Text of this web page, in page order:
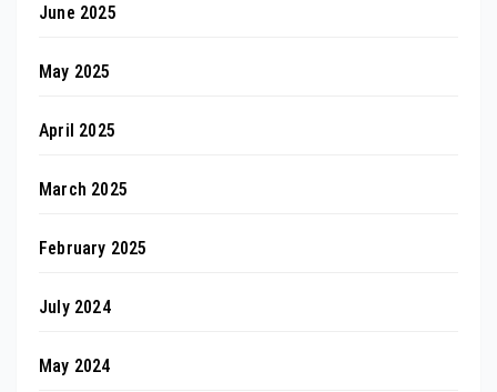
June 2025
May 2025
April 2025
March 2025
February 2025
July 2024
May 2024